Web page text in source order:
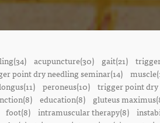
acupuncture(30) gait(21)
point dry needling seminar(14)
peroneus(10) trigger point dry
education(8)
gluteus
foot(8) intramuscular therapy(8)